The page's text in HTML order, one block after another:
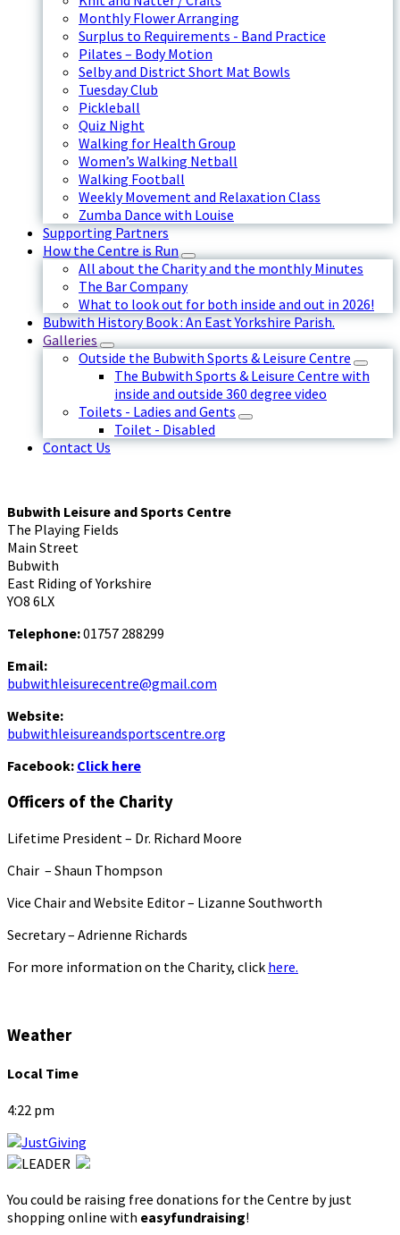
Monthly Flower Arranging
Surplus to Requirements - Band Practice
Pilates – Body Motion
Selby and District Short Mat Bowls
Tuesday Club
Pickleball
Quiz Night
Walking for Health Group
Women’s Walking Netball
Walking Football
Weekly Movement and Relaxation Class
Zumba Dance with Louise
Supporting Partners
How the Centre is Run
All about the Charity and the monthly Minutes
The Bar Company
What to look out for both inside and out in 2026!
Bubwith History Book : An East Yorkshire Parish.
Galleries
Outside the Bubwith Sports & Leisure Centre
The Bubwith Sports & Leisure Centre with
inside and outside 360 degree video
Toilets - Ladies and Gents
Toilet - Disabled
Contact Us
Bubwith Leisure and Sports Centre
The Playing Fields
Main Street
Bubwith
East Riding of Yorkshire
YO8 6LX
Telephone:01757 288299
Email:
bubwithleisurecentre@gmail.com
Website:
bubwithleisureandsportscentre.org
Facebook: Click here
Officers of the Charity
Lifetime President – Dr. Richard Moore
Chair – Shaun Thompson
Vice Chair and Website Editor – Lizanne Southworth
Secretary – Adrienne Richards
For more information on the Charity, click here.
Weather
Local Time
4:22 pm
You could be raising free donations for the Centre by just
shopping online with easyfundraising!